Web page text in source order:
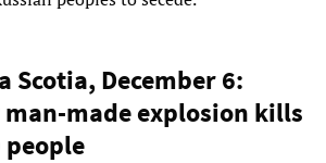
Scotia, December 6:
man-made explosion kills